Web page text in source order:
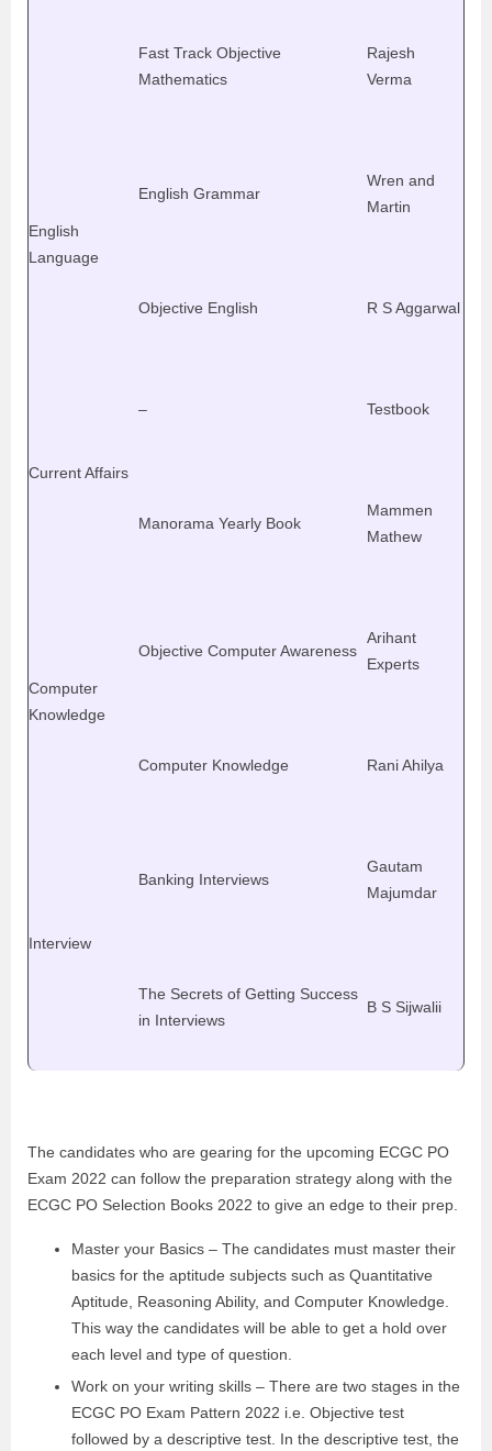
Fast Track Objective
Mathematics
Rajesh
Verma
English
Language
English Grammar
Wren and
Martin
Objective English R S Aggarwal
Current Affairs
– Testbook
Manorama Yearly Book
Mammen
Mathew
Computer
Knowledge
Objective Computer Awareness
Arihant
Experts
Computer Knowledge Rani Ahilya
Interview
Banking Interviews
Gautam
Majumdar
The Secrets of Getting Success
in Interviews
B S Sijwalii
The candidates who are gearing for the upcoming ECGC PO
Exam 2022 can follow the preparation strategy along with the
ECGC PO Selection Books 2022 to give an edge to their prep.
Master your Basics – The candidates must master their
basics for the aptitude subjects such as Quantitative
Aptitude, Reasoning Ability, and Computer Knowledge.
This way the candidates will be able to get a hold over
each level and type of question.
Work on your writing skills – There are two stages in the
ECGC PO Exam Pattern 2022 i.e. Objective test
followed by a descriptive test. In the descriptive test, the